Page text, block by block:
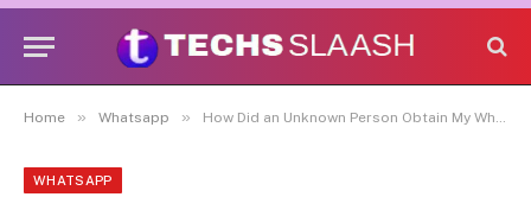
Home » Whatsapp » How Did an Unknown Person Obtain My WhatsApp Number?
WHATSAPP